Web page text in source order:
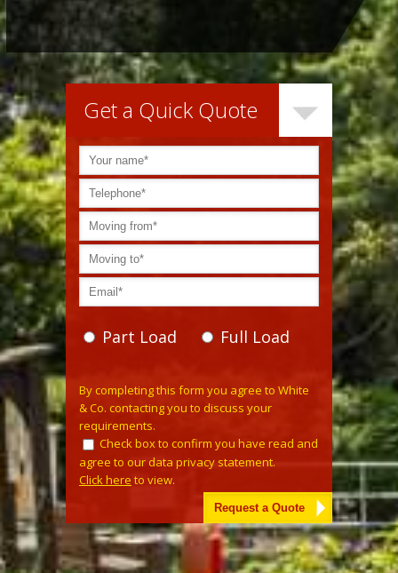
Get a Quick Quote
Part Load Full Load
By completing this form you agree to White
& Co. contacting you to discuss your
requirements.
Check box to confirm you have read and
agree to our data privacy statement.
Click here to view.